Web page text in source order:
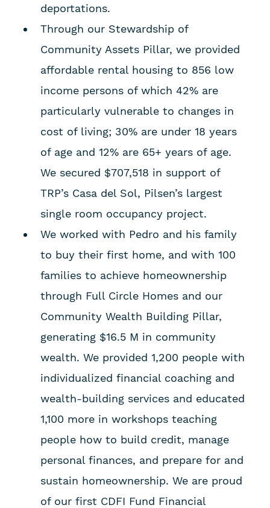
deportations.
Through our Stewardship of
Community Assets Pillar, we provided
affordable rental housing to 856 low
income persons of which 42% are
particularly vulnerable to changes in
cost of living; 30% are under 18 years
of age and 12% are 65+ years of age.
We secured $707,518 in support of
TRP’s Casa del Sol, Pilsen’s largest
single room occupancy project.
We worked with Pedro and his family
to buy their first home, and with 100
families to achieve homeownership
through Full Circle Homes and our
Community Wealth Building Pillar,
generating $16.5 M in community
wealth. We provided 1,200 people with
individualized financial coaching and
wealth-building services and educated
1,100 more in workshops teaching
people how to build credit, manage
personal finances, and prepare for and
sustain homeownership. We are proud
of our first CDFI Fund Financial